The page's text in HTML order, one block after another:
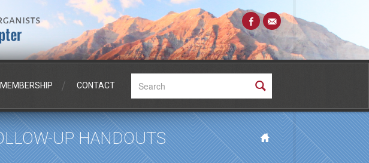
MEMBERSHIP CONTACT
UP HANDOUTS